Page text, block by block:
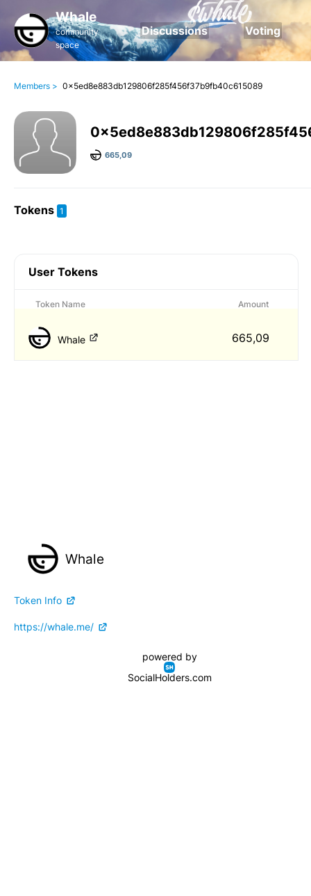
Whale
community
space
Discussions Voting
Members > 0x5ed8e883db129806f285f456f37b9fb40c615089
665,09
Tokens 1
User Tokens
Token Name Amount
Whale 665,09
Whale
Token Info
https://whale.me/
powered by
SocialHolders.com